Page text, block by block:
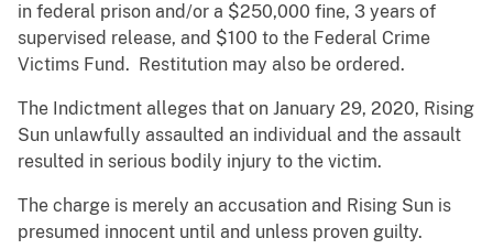
in federal prison and/or a $250,000 fine, 3 years of
supervised release, and $100 to the Federal Crime
Victims Fund. Restitution may also be ordered.
The Indictment alleges that on January 29, 2020, Rising
Sun unlawfully assaulted an individual and the assault
resulted in serious bodily injury to the victim.
The charge is merely an accusation and Rising Sun is
presumed innocent until and unless proven guilty.